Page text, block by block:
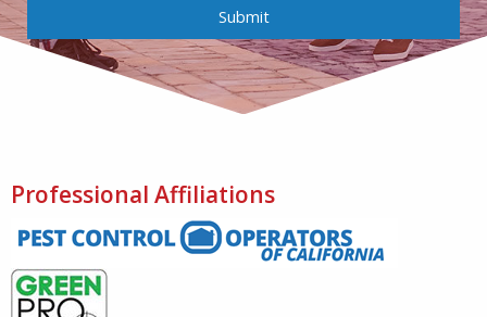
Submit
Professional Affiliations